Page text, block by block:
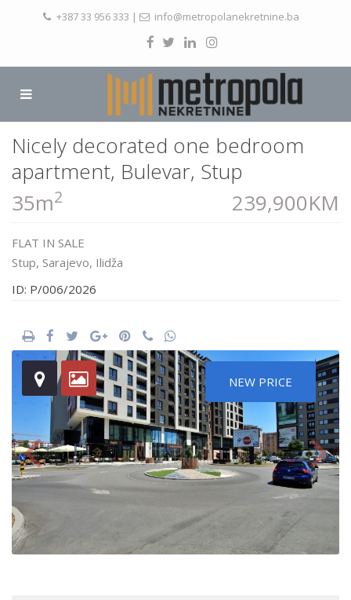
+387 33 956 333 | info@metropolanekretnine.ba
Nicely decorated one bedroom
apartment, Bulevar, Stup
35m2 239,900KM
FLAT IN SALE
Stup, Sarajevo, Ilidža
ID: P/006/2026
NEW PRICE